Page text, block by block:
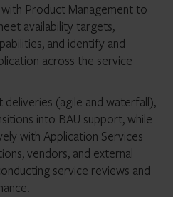
with Product Management to
availability targets,
and identify and
across the service
deliveries (agile and waterfall),
into BAU support, while
with Application Services
vendors, and external
service reviews and